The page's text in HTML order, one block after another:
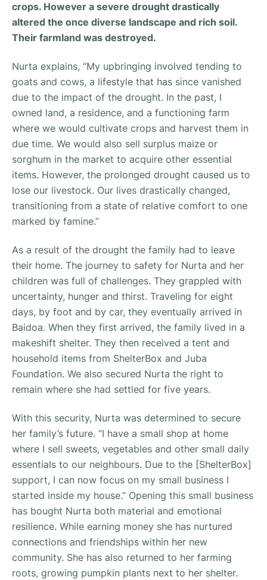
crops. However a severe drought drastically
altered the once diverse landscape and rich soil.
Their farmland was destroyed.
Nurta explains, “My upbringing involved tending to
goats and cows, a lifestyle that has since vanished
due to the impact of the drought. In the past, I
owned land, a residence, and a functioning farm
where we would cultivate crops and harvest them in
due time. We would also sell surplus maize or
sorghum in the market to acquire other essential
items. However, the prolonged drought caused us to
lose our livestock. Our lives drastically changed,
transitioning from a state of relative comfort to one
marked by famine.”
As a result of the drought the family had to leave
their home. The journey to safety for Nurta and her
children was full of challenges. They grappled with
uncertainty, hunger and thirst. Traveling for eight
days, by foot and by car, they eventually arrived in
Baidoa. When they first arrived, the family lived in a
makeshift shelter. They then received a tent and
household items from ShelterBox and Juba
Foundation. We also secured Nurta the right to
remain where she had settled for five years.
With this security, Nurta was determined to secure
her family’s future. “I have a small shop at home
where I sell sweets, vegetables and other small daily
essentials to our neighbours. Due to the [ShelterBox]
support, I can now focus on my small business I
started inside my house.” Opening this small business
has bought Nurta both material and emotional
resilience. While earning money she has nurtured
connections and friendships within her new
community. She has also returned to her farming
roots, growing pumpkin plants next to her shelter.